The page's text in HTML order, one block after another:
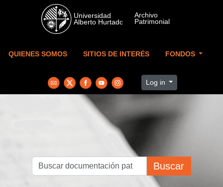
Skip to main content
QUIENES SOMOS SITIOS DE INTERÉS FONDOS
Log in
Buscar